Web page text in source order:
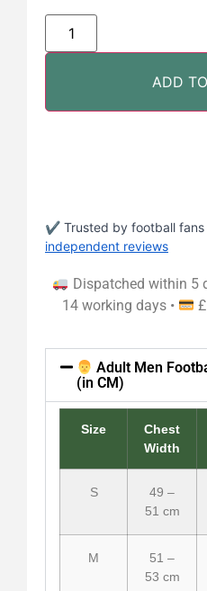
ADD
✔ Trusted by football
independent reviews
Dispatched within 5
14 working days •
Adult Men
(in CM)
Size
Chest
Width
S
49 –
51 cm
M
51 –
53 cm